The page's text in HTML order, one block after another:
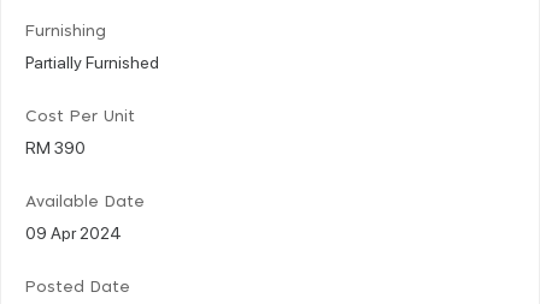
Furnishing
Partially Furnished
Cost Per Unit
RM 390
Available Date
09 Apr 2024
Posted Date